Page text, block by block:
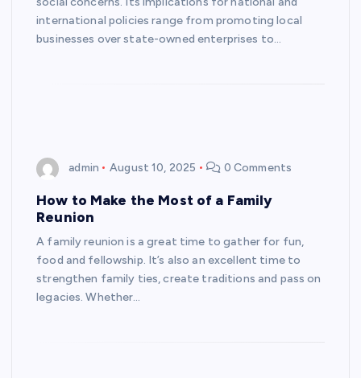
international policies range from promoting local
businesses over state-owned enterprises to…
admin August 10, 2025 0 Comments
How to Make the Most of a Family
Reunion
A family reunion is a great time to gather for fun,
food and fellowship. It’s also an excellent time to
strengthen family ties, create traditions and pass on
legacies. Whether…